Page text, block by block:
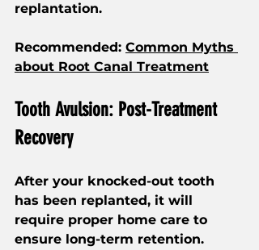
replantation.
Recommended: Common Myths
about Root Canal Treatment
Tooth Avulsion: Post-Treatment
Recovery
After your knocked-out tooth
has been replanted, it will
require proper home care to
ensure long-term retention.